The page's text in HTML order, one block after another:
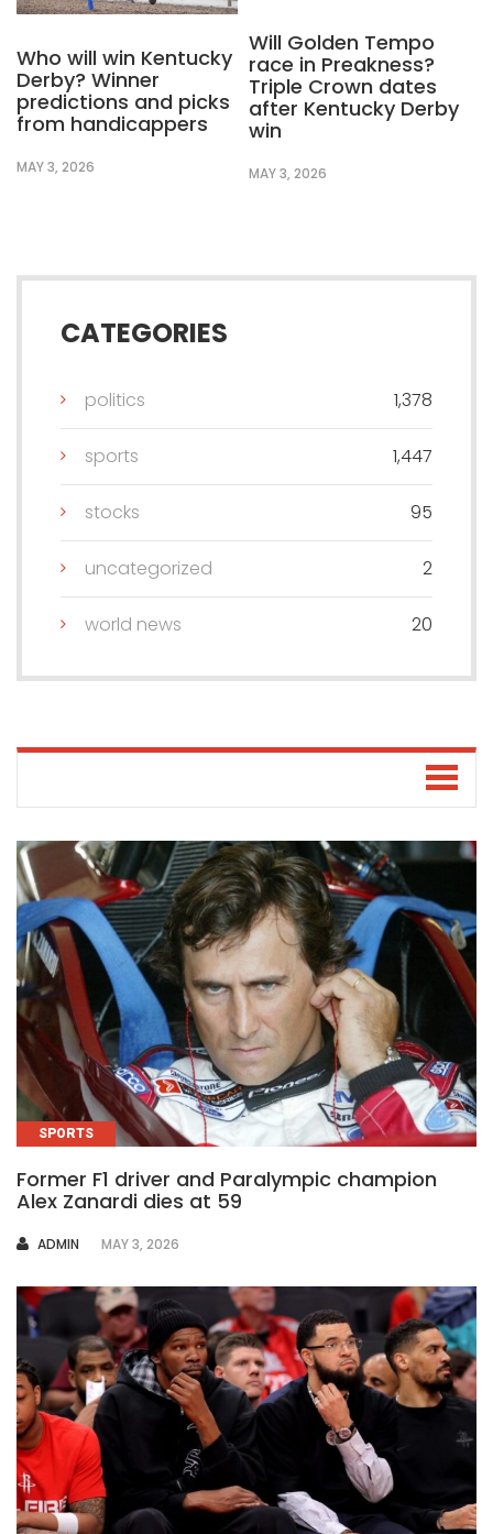
Who will win Kentucky
Derby? Winner
predictions and picks
from handicappers
MAY 3, 2026
Will Golden Tempo
race in Preakness?
Triple Crown dates
after Kentucky Derby
win
MAY 3, 2026
CATEGORIES
politics 1,378
sports 1,447
stocks 95
uncategorized 2
world news 20
SPORTS
Former F1 driver and Paralympic champion
Alex Zanardi dies at 59
AUTHOR
ADMIN MAY 3, 2026